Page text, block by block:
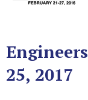
25, 2017